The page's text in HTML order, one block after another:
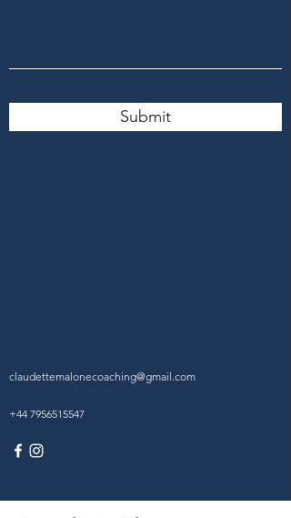
Submit
claudettemalonecoaching@gmail.com
+44 7956515547